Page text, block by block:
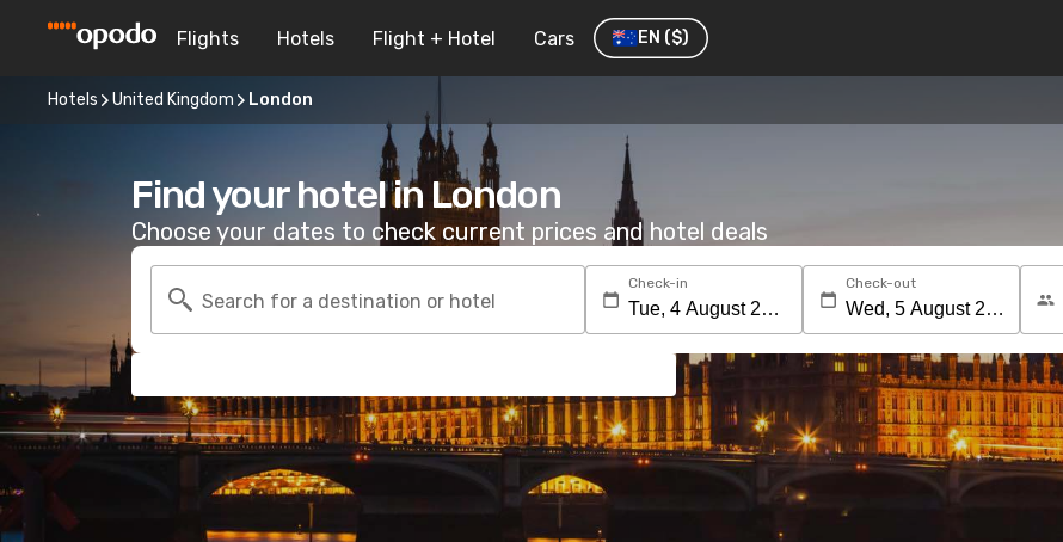
Flights Hotels Flight + Hotel Cars EN ($)
Hotels United Kingdom London
Find your hotel in London
Choose your dates to check current prices and hotel deals
Search for a destination or hotel
Check-in Check-out